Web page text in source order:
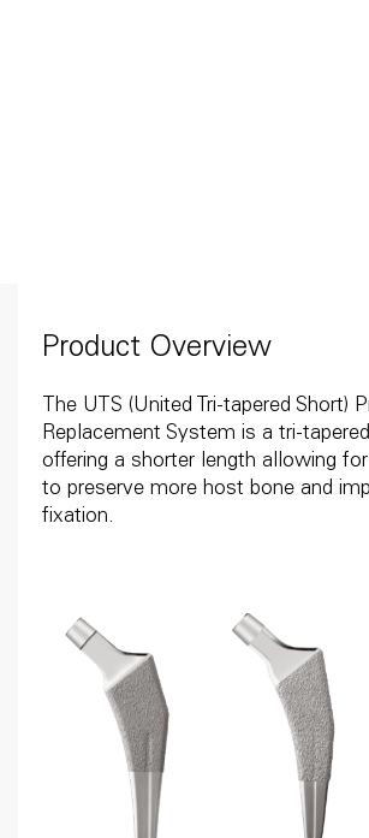
Product Overview
The UTS (United Tri-tapered Short)
Replacement System is a tri-
offering a shorter length allowing
to preserve more host bone and
fixation.